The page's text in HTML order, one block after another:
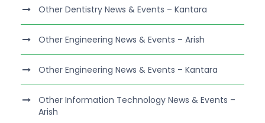
Other Dentistry News & Events – Kantara
Other Engineering News & Events – Arish
Other Engineering News & Events – Kantara
Other Information Technology News & Events –
Arish